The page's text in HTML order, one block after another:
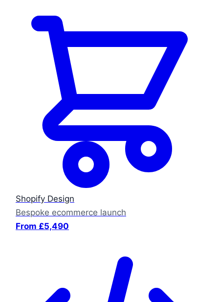
Shopify Design
Bespoke ecommerce launch
From £5,490